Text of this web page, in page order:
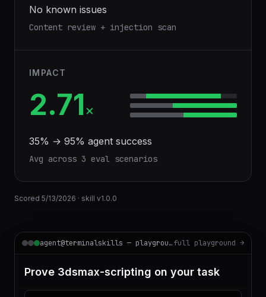
No known issues
Content review + injection scan
IMPACT
2.71×
35% → 95% agent success
Avg across 3 eval scenarios
Scored 5/13/2026 · skill v1.0.0
agent@terminalskills — playgroundfull playground →
Prove 3dsmax-scripting on your task